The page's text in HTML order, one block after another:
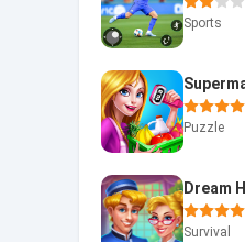
Sports
Puzzle
Dream
Survival